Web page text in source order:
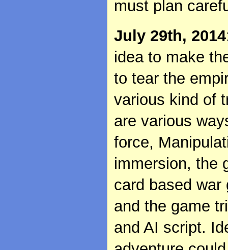
must plan
July 29th, 2014
idea to make
to tear the
various kind of
are various
force,
immersion, the
card based war
and the game
and AI script.